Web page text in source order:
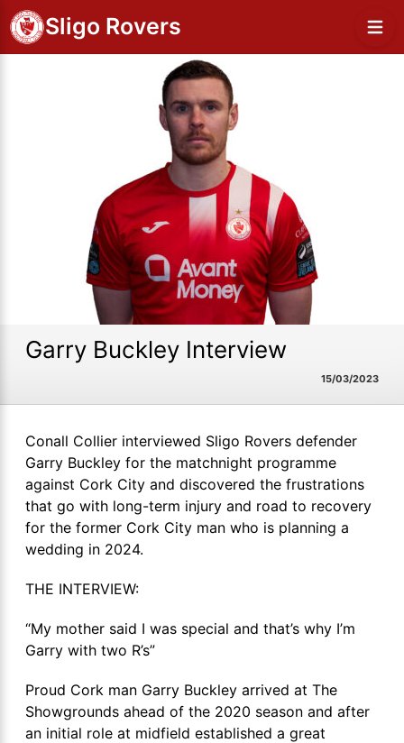
Sligo Rovers
Garry Buckley Interview
15/03/2023
Conall Collier interviewed Sligo Rovers defender
Garry Buckley for the matchnight programme
against Cork City and discovered the frustrations
that go with long-term injury and road to recovery
for the former Cork City man who is planning a
wedding in 2024.
THE INTERVIEW:
“My mother said I was special and that’s why I’m
Garry with two R’s”
Proud Cork man Garry Buckley arrived at The
Showgrounds ahead of the 2020 season and after
an initial role at midfield established a great